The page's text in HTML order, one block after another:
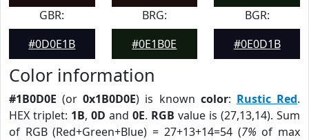
GBR:
#0D0E1B
BRG:
#0E1B0E
BGR:
#0E0D1B
Color information
#1B0D0E (or0x1B0D0E) is known color: Rustic Red.
HEX triplet: 1B, 0D and 0E. RGB value is (27,13,14). Sum
of RGB (Red+Green+Blue) = 27+13+14=54 (7% of max